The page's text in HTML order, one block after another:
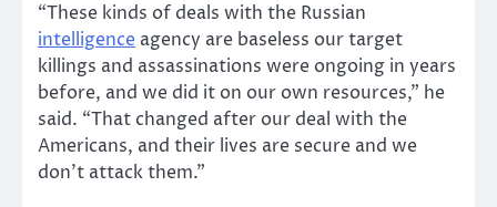
“These kinds of deals with the Russian
intelligence agency are baseless our target
killings and assassinations were ongoing in years
before, and we did it on our own resources,” he
said. “That changed after our deal with the
Americans, and their lives are secure and we
don’t attack them.”